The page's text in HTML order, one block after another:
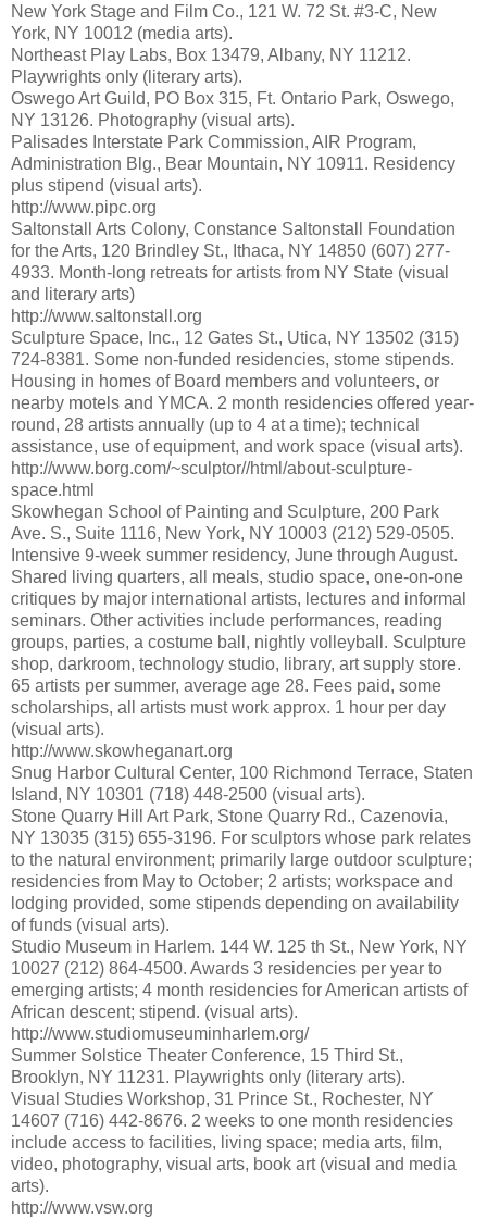
New York Stage and Film Co., 121 W. 72 St. #3-C, New
York, NY 10012 (media arts).
Northeast Play Labs, Box 13479, Albany, NY 11212.
Playwrights only (literary arts).
Oswego Art Guild, PO Box 315, Ft. Ontario Park, Oswego,
NY 13126. Photography (visual arts).
Palisades Interstate Park Commission, AIR Program,
Administration Blg., Bear Mountain, NY 10911. Residency
plus stipend (visual arts).
http://www.pipc.org
Saltonstall Arts Colony, Constance Saltonstall Foundation
for the Arts, 120 Brindley St., Ithaca, NY 14850 (607) 277-
4933. Month-long retreats for artists from NY State (visual
and literary arts)
http://www.saltonstall.org
Sculpture Space, Inc., 12 Gates St., Utica, NY 13502 (315)
724-8381. Some non-funded residencies, stome stipends.
Housing in homes of Board members and volunteers, or
nearby motels and YMCA. 2 month residencies offered year-
round, 28 artists annually (up to 4 at a time); technical
assistance, use of equipment, and work space (visual arts).
http://www.borg.com/~sculptor//html/about-sculpture-
space.html
Skowhegan School of Painting and Sculpture, 200 Park
Ave. S., Suite 1116, New York, NY 10003 (212) 529-0505.
Intensive 9-week summer residency, June through August.
Shared living quarters, all meals, studio space, one-on-one
critiques by major international artists, lectures and informal
seminars. Other activities include performances, reading
groups, parties, a costume ball, nightly volleyball. Sculpture
shop, darkroom, technology studio, library, art supply store.
65 artists per summer, average age 28. Fees paid, some
scholarships, all artists must work approx. 1 hour per day
(visual arts).
http://www.skowheganart.org
Snug Harbor Cultural Center, 100 Richmond Terrace, Staten
Island, NY 10301 (718) 448-2500 (visual arts).
Stone Quarry Hill Art Park, Stone Quarry Rd., Cazenovia,
NY 13035 (315) 655-3196. For sculptors whose park relates
to the natural environment; primarily large outdoor sculpture;
residencies from May to October; 2 artists; workspace and
lodging provided, some stipends depending on availability
of funds (visual arts).
Studio Museum in Harlem. 144 W. 125 th St., New York, NY
10027 (212) 864-4500. Awards 3 residencies per year to
emerging artists; 4 month residencies for American artists of
African descent; stipend. (visual arts).
http://www.studiomuseuminharlem.org/
Summer Solstice Theater Conference, 15 Third St.,
Brooklyn, NY 11231. Playwrights only (literary arts).
Visual Studies Workshop, 31 Prince St., Rochester, NY
14607 (716) 442-8676. 2 weeks to one month residencies
include access to facilities, living space; media arts, film,
video, photography, visual arts, book art (visual and media
arts).
http://www.vsw.org